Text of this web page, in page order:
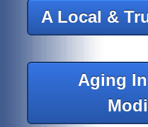
A Local &
Aging